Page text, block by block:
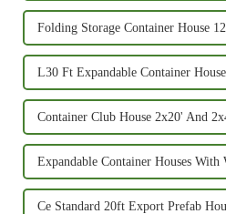
Folding Storage Container House
L30 Ft Expandable Container
Container Club House 2x20' And
Expandable Container Houses With
Ce Standard 20ft Export Prefab